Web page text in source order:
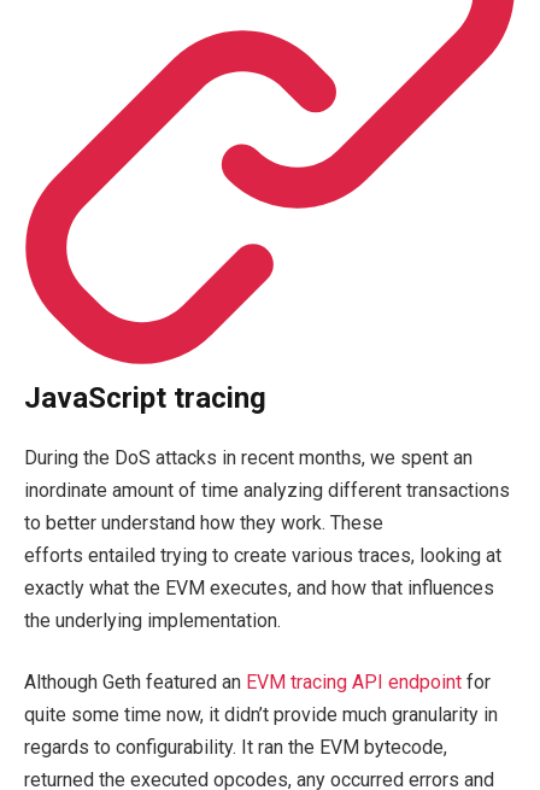
JavaScript tracing
During the DoS attacks in recent months, we spent an
inordinate amount of time analyzing different transactions
to better understand how they work. These
efforts entailed trying to create various traces, looking at
exactly what the EVM executes, and how that influences
the underlying implementation.
Although Geth featured an EVM tracing API endpoint for
quite some time now, it didn’t provide much granularity in
regards to configurability. It ran the EVM bytecode,
returned the executed opcodes, any occurred errors and